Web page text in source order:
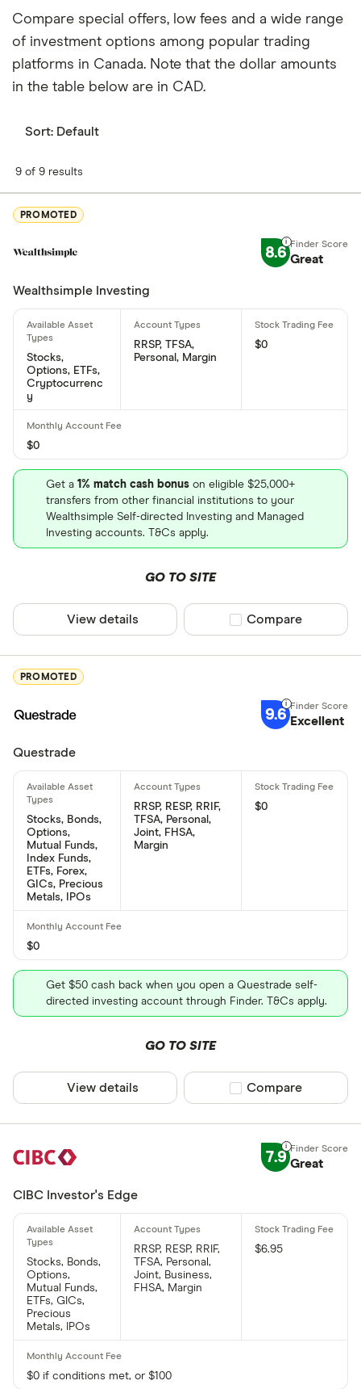
How many people work for Molson Coors
Brewing Co Class B?
Latest data suggests 16,200 work at Molson Coors
Brewing Co Class B?
Molson Coors Brewing Co Class B's fiscal year
ends in December.
Where is Molson Coors Brewing Co Class B
Molson Coors Brewing Co Class B's address is:
PO Box 4030, Golden, CO, United States, 80401
What is Molson Coors Brewing Co Class B's ISIN
number?
Molson Coors Brewing Co Class B's international
securities identification number is: US60871R2094
What is Molson Coors Brewing Co Class B's
CUSIP number?
Molson Coors Brewing Co Class B's Committee on
Uniform Securities Identification Procedures
number is: 217016104
Compare special offers, low fees and a wide range
of investment options among popular trading
platforms in Canada. Note that the dollar amounts
in the table below are in CAD.
Sort: Default
9 of 9 results
PROMOTED
8.6 Great
Wealthsimple Investing
Stocks,
Options, ETFs,
Cryptocurrenc
y
RRSP, TFSA,
Personal, Margin
$0
$0
Get a 1% match cash bonus on eligible $25,000+
transfers from other financial institutions to your
Wealthsimple Self-directed Investing and Managed
Investing accounts. T&Cs apply.
GO TO SITE
View details Compare product
Compare
PROMOTED
9.6 Excellent
Questrade
Stocks, Bonds,
Options,
Mutual Funds,
Index Funds,
ETFs, Forex,
GICs, Precious
Metals, IPOs
RRSP, RESP, RRIF,
TFSA, Personal,
Joint, FHSA,
Margin
$0
$0
Get $50 cash back when you open a Questrade self-
directed investing account through Finder. T&Cs apply.
GO TO SITE
View details Compare product
Compare
7.9 Great
CIBC Investor's Edge
Stocks, Bonds,
Options,
Mutual Funds,
ETFs, GICs,
Precious
Metals, IPOs
RRSP, RESP, RRIF,
TFSA, Personal,
Joint, Business,
FHSA, Margin
$6.95
$0 if conditions met, or $100